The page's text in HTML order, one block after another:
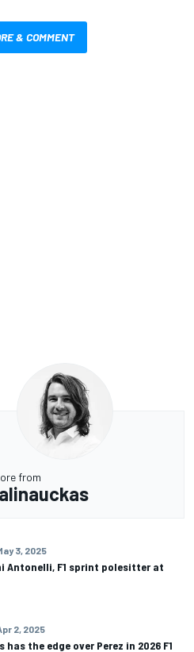
& COMMENT
from
3, 2025
Antonelli, F1 sprint polesitter at
2, 2025
has the edge over Perez in 2026 F1